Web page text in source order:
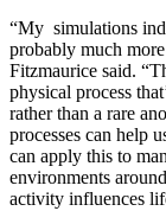
“My simulations
probably much
Fitzmaurice said.
physical process
rather than a rare
processes can help
can apply this to
environments
activity influences